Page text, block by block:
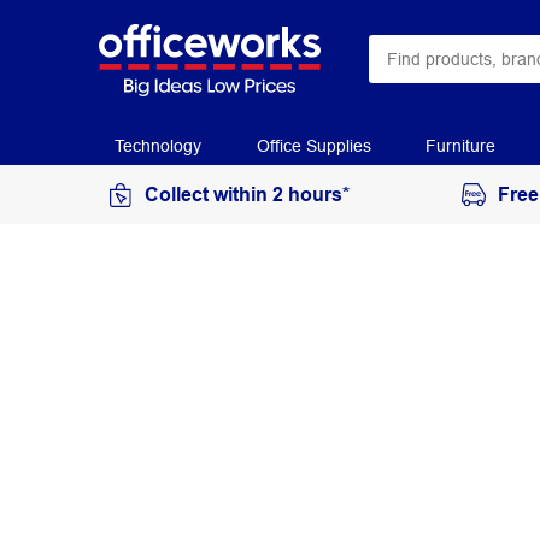
Technology Office Supplies Furniture
Collect within 2 hours*